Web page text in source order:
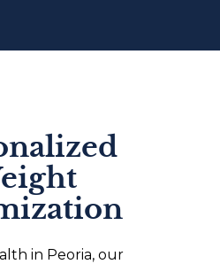
in Peoria, our